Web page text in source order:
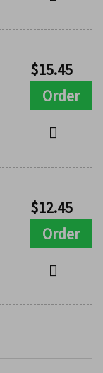
$15.45
Order
$12.45
Order